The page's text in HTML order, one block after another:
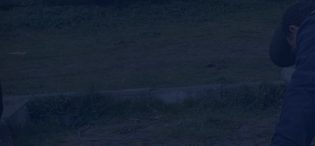
entirely. Regardless of what’s
That’s why
You can count on Local
Septic Tank Pumping